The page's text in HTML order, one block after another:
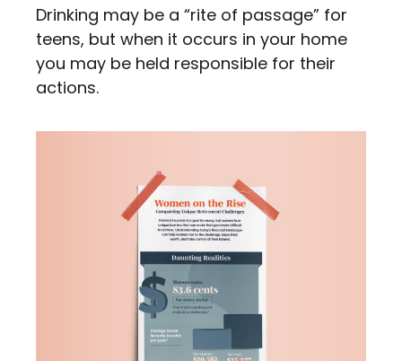
Drinking may be a “rite of passage” for
teens, but when it occurs in your home
you may be held responsible for their
actions.